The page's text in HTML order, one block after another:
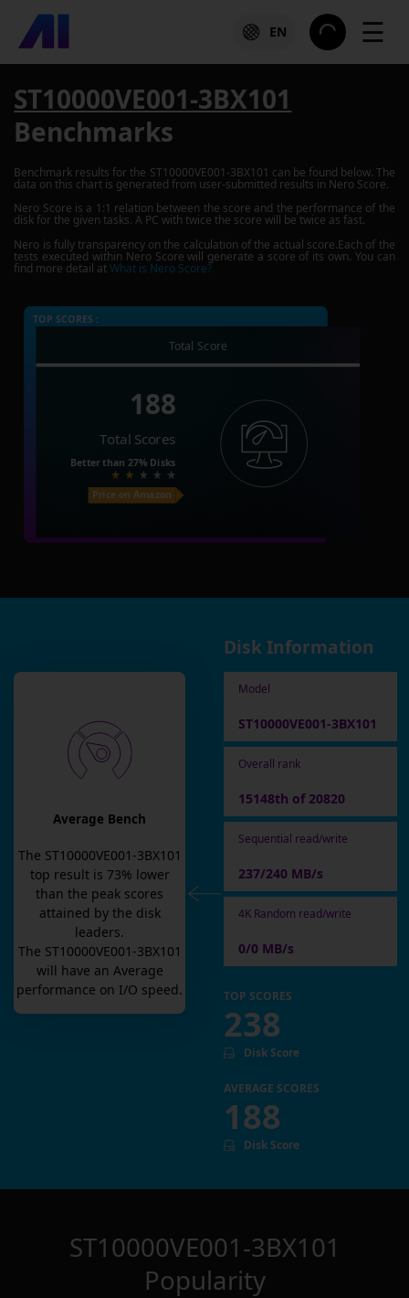
EN ☰
ST10000VE001-3BX101
Benchmarks
Benchmark results for the ST10000VE001-3BX101 can be found below. The
data on this chart is generated from user-submitted results in Nero Score.
Nero Score is a 1:1 relation between the score and the performance of the
disk for the given tasks. A PC with twice the score will be twice as fast.
Nero is fully transparency on the calculation of the actual score.Each of the
tests executed within Nero Score will generate a score of its own. You can
find more detail atWhat is Nero Score?
TOP SCORES :
Total Score
188
Total Scores
Better than 27% Disks
Price on Amazon
Average Bench
The ST10000VE001-3BX101
top result is 73% lower
than the peak scores
attained by the disk
leaders.
The ST10000VE001-3BX101
will have an Average
performance on I/O speed.
Disk Information
Model
ST10000VE001-3BX101
Overall rank
15148th of 20820
Sequential read/write
237/240 MB/s
4K Random read/write
0/0 MB/s
TOP SCORES
238
Disk Score
AVERAGE SCORES
188
Disk Score
ST10000VE001-3BX101
Popularity